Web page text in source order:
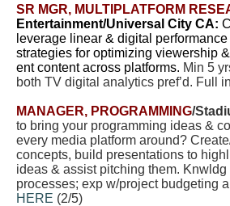
SR MGR, MULTIPLATFORM
Entertainment/Universal City CA:
leverage linear & digital
strategies for optimizing viewership
ent content across platforms. Min 5
both TV digital analytics pref’d. Full
MANAGER, PROGRAMMING/
to bring your programming ideas &
every media platform around?
concepts, build presentations to
ideas & assist pitching them. Knwldg
processes; exp w/project budgeting
HERE (2/5)